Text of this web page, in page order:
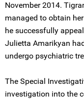
November 2014.
managed to obtain
he successfully
Julietta Amarikyan
undergo psychiatric
The Special
investigation into the